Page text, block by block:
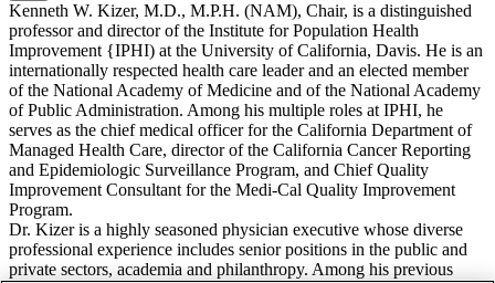
Kenneth W. Kizer, M.D., M.P.H. (NAM), Chair, is a distinguished
professor and director of the Institute for Population Health
Improvement {IPHI) at the University of California, Davis. He is an
internationally respected health care leader and an elected member
of the National Academy of Medicine and of the National Academy
of Public Administration. Among his multiple roles at IPHI, he
serves as the chief medical officer for the California Department of
Managed Health Care, director of the California Cancer Reporting
and Epidemiologic Surveillance Program, and Chief Quality
Improvement Consultant for the Medi-Cal Quality Improvement
Program.
Dr. Kizer is a highly seasoned physician executive whose diverse
professional experience includes senior positions in the public and
private sectors, academia and philanthropy. Among his previous